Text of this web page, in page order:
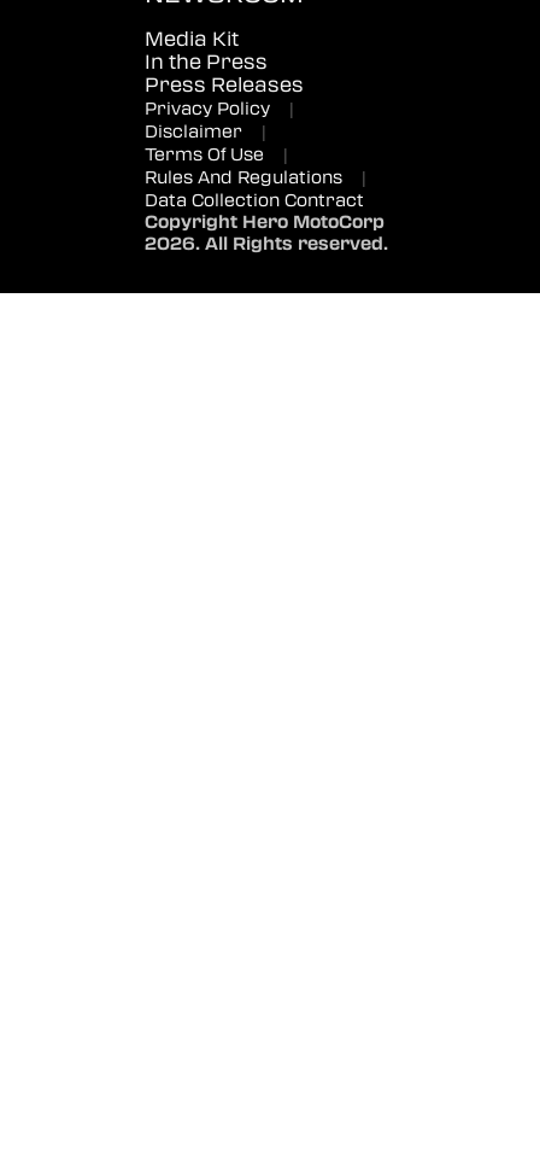
Media Kit
In the Press
Press Releases
Privacy Policy
|
Disclaimer
|
Terms Of Use
|
Rules And Regulations
|
Data Collection Contract
Copyright Hero MotoCorp
2026. All Rights reserved.